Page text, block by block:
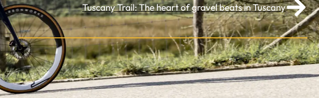
Tuscany Trail: The heart of gravel beats in Tuscany